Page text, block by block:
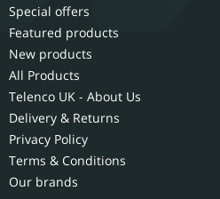
Special offers
Featured products
New products
All Products
Telenco UK - About Us
Delivery & Returns
Privacy Policy
Terms & Conditions
Our brands